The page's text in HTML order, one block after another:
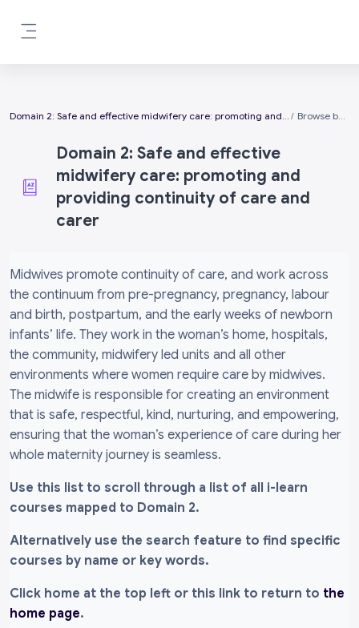
Domain 2: Safe and effective midwifery care: promoting and providing continuity of care and carer Browse by alphabet
Domain 2: Safe and effective
midwifery care: promoting and
providing continuity of care and
carer
Midwives promote continuity of care, and work across
the continuum from pre-pregnancy, pregnancy, labour
and birth, postpartum, and the early weeks of newborn
infants’ life. They work in the woman’s home, hospitals,
the community, midwifery led units and all other
environments where women require care by midwives.
The midwife is responsible for creating an environment
that is safe, respectful, kind, nurturing, and empowering,
ensuring that the woman’s experience of care during her
whole maternity journey is seamless.
Use this list to scroll through a list of all i-learn
courses mapped to Domain 2.
Alternatively use the search feature to find specific
courses by name or key words.
Click home at the top left or this link to return to the
home page.